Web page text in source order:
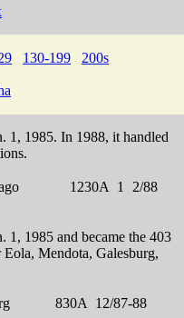
130-199 200s
1, 1985. In 1988, it handled
1230A 1 2/88
1, 1985 and became the 403
Mendota, Galesburg,
830A 12/87-88